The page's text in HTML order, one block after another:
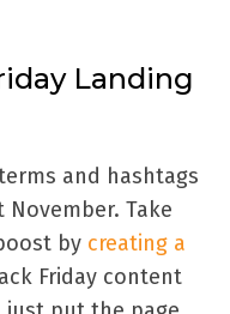
Landing
and hashtags
Take
by creating a
Friday content